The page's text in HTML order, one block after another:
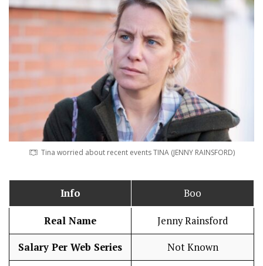
Tina worried about recent events TINA (JENNY RAINSFORD)
Info Boo
Real Name Jenny Rainsford
Salary Per Web Series Not Known